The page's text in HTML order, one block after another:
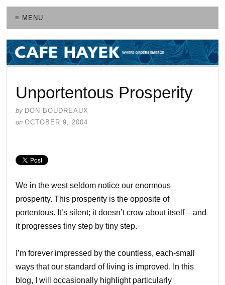
≡ MENU
Unportentous Prosperity
by DON BOUDREAUX
on OCTOBER 9, 2004
We in the west seldom notice our enormous
prosperity. This prosperity is the opposite of
portentous. It’s silent; it doesn’t crow about itself – and
it progresses tiny step by tiny step.
I’m forever impressed by the countless, each-small
ways that our standard of living is improved. In this
blog, I will occasionally highlight particularly